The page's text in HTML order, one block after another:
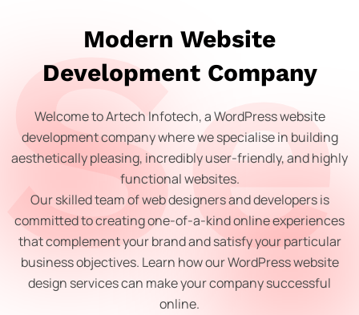
Modern Website
Development Company
Welcome to Artech Infotech, a WordPress website
development company where we specialise in building
aesthetically pleasing, incredibly user-friendly, and highly
functional websites.
Our skilled team of web designers and developers is
committed to creating one-of-a-kind online experiences
that complement your brand and satisfy your particular
business objectives. Learn how our WordPress website
design services can make your company successful
online.